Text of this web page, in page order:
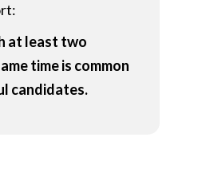
at least two
time is common
candidates.